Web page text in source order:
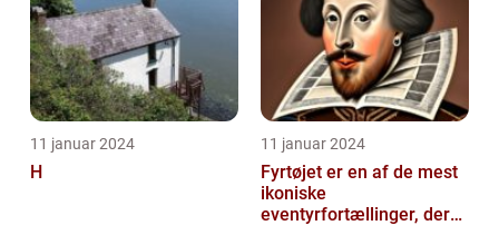
11 januar 2024
H
11 januar 2024
Fyrtøjet er en af de mest
ikoniske
eventyrfortællinger, der